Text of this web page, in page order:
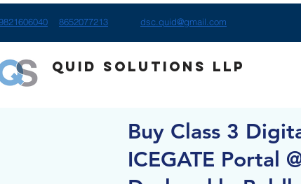
8652077213 dsc.quid@gmail.com
Quid Solutions LLP
Buy Class 3
ICEGATE Portal